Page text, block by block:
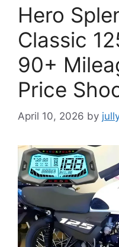
Hero
Classic
90+
Price
April 10, 2026 by